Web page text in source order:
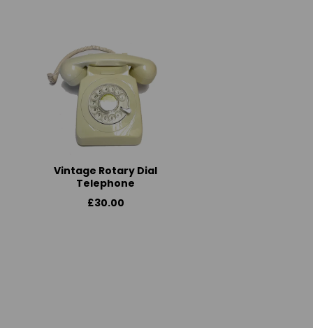
Vintage Rotary Dial
Telephone
£30.00